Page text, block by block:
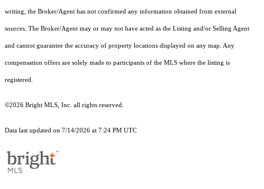
writing, the Broker/Agent has not confirmed any information obtained from external
sources. The Broker/Agent may or may not have acted as the Listing and/or Selling Agent
and cannot guarantee the accuracy of property locations displayed on any map. Any
compensation offers are solely made to participants of the MLS where the listing is
registered.
©2026 Bright MLS, Inc. all rights reserved.
Data last updated on 7/14/2026 at 7:24 PM UTC